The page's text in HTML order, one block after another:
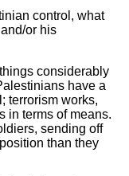
control, what
or his
considerably
have a
terrorism works,
in terms of means.
sending off
than they